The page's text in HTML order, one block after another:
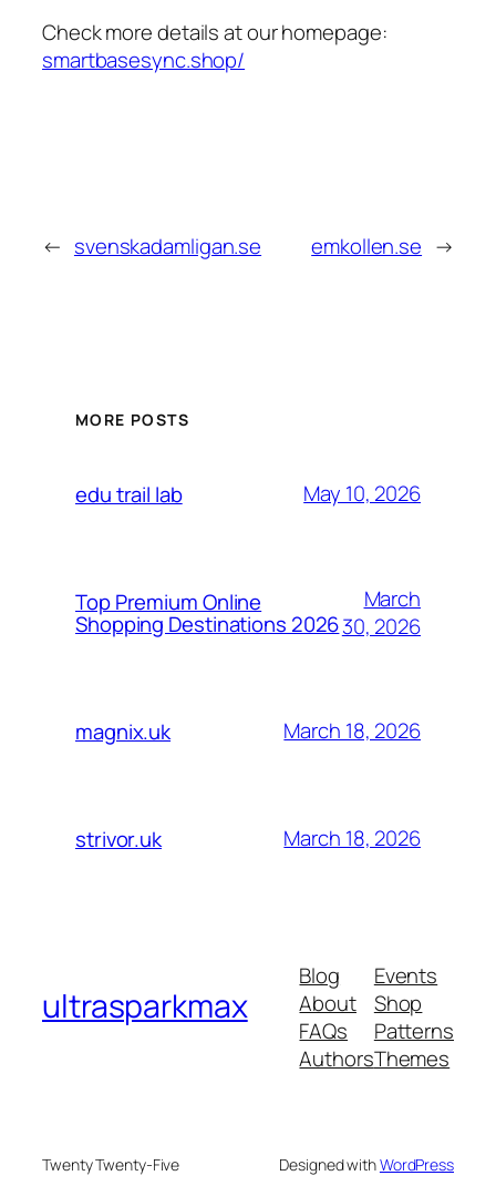
Check more details at our homepage:
smartbasesync.shop/
← svenskadamligan.se emkollen.se →
MORE POSTS
edu trail lab May 10, 2026
Top Premium Online
Shopping Destinations 2026
March
30, 2026
magnix.uk March 18, 2026
strivor.uk March 18, 2026
ultrasparkmax
Blog
About
FAQs
Authors
Events
Shop
Patterns
Themes
Twenty Twenty-Five Designed withWordPress